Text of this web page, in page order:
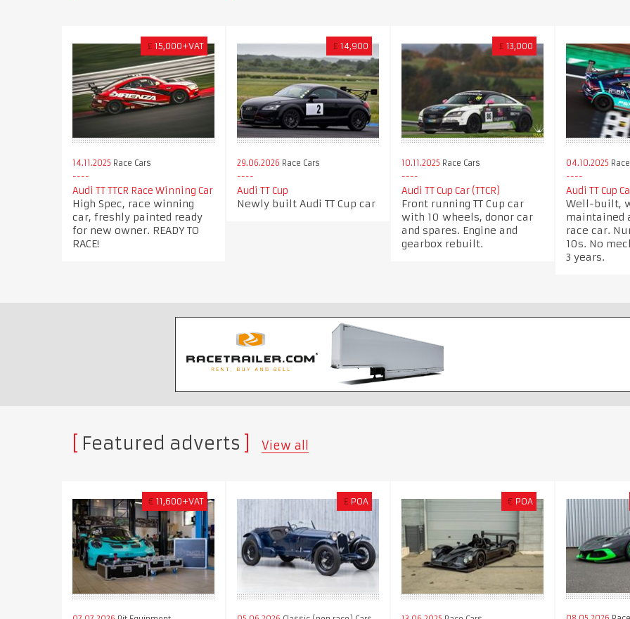
£ 15,000+VAT
14.11.2025 Race Cars
Audi TT TTCR Race Winning Car
High Spec, race winning
car, freshly painted ready
for new owner. READY TO
RACE!
£ 14,900
29.06.2026 Race Cars
Audi TT Cup
Newly built Audi TT Cup car
£ 13,000
10.11.2025 Race Cars
Audi TT Cup Car (TTCR)
Front running TT Cup car
with 10 wheels, donor car
and spares. Engine and
gearbox rebuilt.
04.10.2025
Audi TT Cup
Well-built,
maintained
race car.
10s. No
3 years.
Featured adverts View all
€ 11,600+VAT £ POA € POA